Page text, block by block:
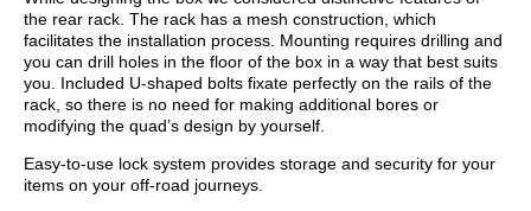
the rear rack. The rack has a mesh construction, which
facilitates the installation process. Mounting requires drilling and
you can drill holes in the floor of the box in a way that best suits
you. Included U-shaped bolts fixate perfectly on the rails of the
rack, so there is no need for making additional bores or
modifying the quad’s design by yourself.
Easy-to-use lock system provides storage and security for your
items on your off-road journeys.